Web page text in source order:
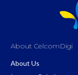
About CelcomDigi
About Us